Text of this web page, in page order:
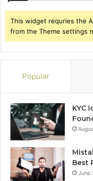
This widget requries the
from the Theme settings
Popular
KYC
Best
June